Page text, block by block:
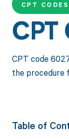
CPT CODES
CPT
CPT code
the procedure
Table of